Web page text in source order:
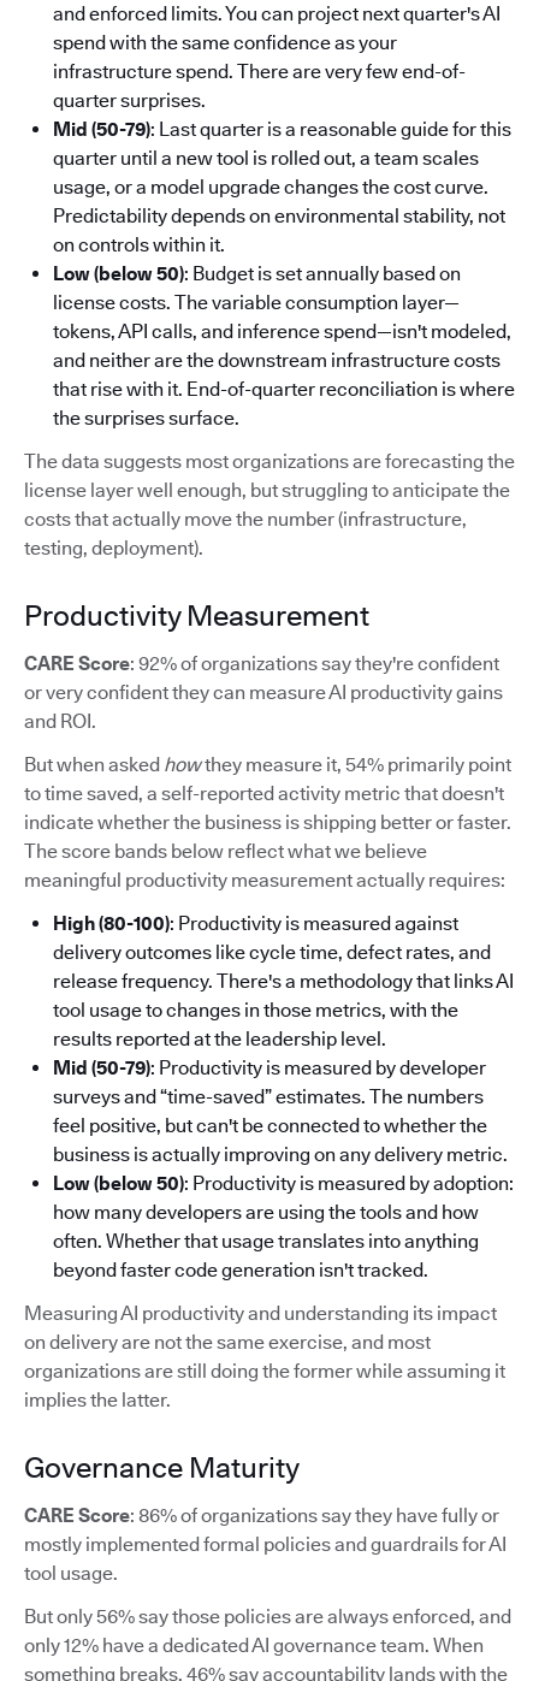
and enforced limits. You can project next quarter's AI
spend with the same confidence as your
infrastructure spend. There are very few end-of-
quarter surprises.
Mid (50-79): Last quarter is a reasonable guide for this
quarter until a new tool is rolled out, a team scales
usage, or a model upgrade changes the cost curve.
Predictability depends on environmental stability, not
on controls within it.
Low (below 50): Budget is set annually based on
license costs. The variable consumption layer—
tokens, API calls, and inference spend—isn't modeled,
and neither are the downstream infrastructure costs
that rise with it. End-of-quarter reconciliation is where
the surprises surface.
The data suggests most organizations are forecasting the
license layer well enough, but struggling to anticipate the
costs that actually move the number (infrastructure,
testing, deployment).
Productivity Measurement
CARE Score: 92% of organizations say they're confident
or very confident they can measure AI productivity gains
and ROI.
But when asked howthey measure it, 54% primarily point
to time saved, a self-reported activity metric that doesn't
indicate whether the business is shipping better or faster.
The score bands below reflect what we believe
meaningful productivity measurement actually requires:
High (80-100): Productivity is measured against
delivery outcomes like cycle time, defect rates, and
release frequency. There's a methodology that links AI
tool usage to changes in those metrics, with the
results reported at the leadership level.
Mid (50-79): Productivity is measured by developer
surveys and “time-saved” estimates. The numbers
feel positive, but can't be connected to whether the
business is actually improving on any delivery metric.
Low (below 50): Productivity is measured by adoption:
how many developers are using the tools and how
often. Whether that usage translates into anything
beyond faster code generation isn't tracked.
Measuring AI productivity and understanding its impact
on delivery are not the same exercise, and most
organizations are still doing the former while assuming it
implies the latter.
Governance Maturity
CARE Score: 86% of organizations say they have fully or
mostly implemented formal policies and guardrails for AI
tool usage.
But only 56% say those policies are always enforced, and
only 12% have a dedicated AI governance team. When
something breaks, 46% say accountability lands with the